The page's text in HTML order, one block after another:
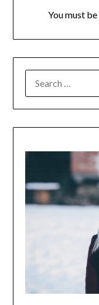
You must be
FOR: